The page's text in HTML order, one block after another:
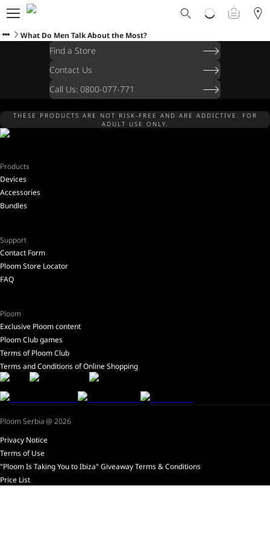
Ploom World
Shop
Ploom Club
Application Form
Help & Support
Blog
Ibiza
What Do Men Talk About the Most?
Find a Store
Contact Us
Call Us: 0800-077-771
THESE PRODUCTS ARE NOT RISK-FREE AND ARE ADDICTIVE. FOR
ADULT USE ONLY.
Products
Devices
Accessories
Bundles
Support
Contact Form
Ploom Store Locator
FAQ
Ploom
Exclusive Ploom content
Ploom Club games
Terms of Ploom Club
Terms and Conditions of Online Shopping
Ploom Serbia @ 2026
Privacy Notice
Terms of Use
"Ploom Is Taking You to Ibiza" Giveaway Terms & Conditions
Price List